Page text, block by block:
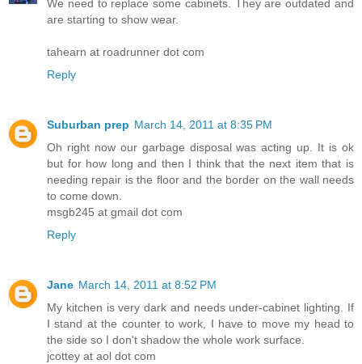
We need to replace some cabinets. They are outdated and
are starting to show wear.
tahearn at roadrunner dot com
Reply
Suburban prep March 14, 2011 at 8:35 PM
Oh right now our garbage disposal was acting up. It is ok
but for how long and then I think that the next item that is
needing repair is the floor and the border on the wall needs
to come down.
msgb245 at gmail dot com
Reply
Jane March 14, 2011 at 8:52 PM
My kitchen is very dark and needs under-cabinet lighting. If
I stand at the counter to work, I have to move my head to
the side so I don't shadow the whole work surface.
jcottey at aol dot com